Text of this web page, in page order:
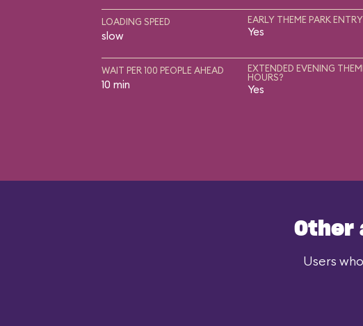
LOADING SPEED
slow
EARLY THEME PARK
Yes
WAIT PER 100 PEOPLE AHEAD
10 min
EXTENDED EVENING
HOURS?
Yes
Other
Users